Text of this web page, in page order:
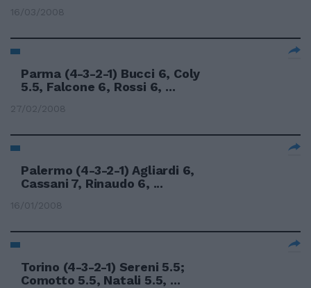
16/03/2008
Parma (4-3-2-1) Bucci 6, Coly
5.5, Falcone 6, Rossi 6, ...
27/02/2008
Palermo (4-3-2-1) Agliardi 6,
Cassani 7, Rinaudo 6, ...
16/01/2008
Torino (4-3-2-1) Sereni 5.5;
Comotto 5.5, Natali 5.5, ...